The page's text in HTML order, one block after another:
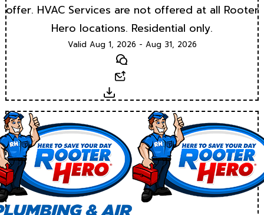
offer. HVAC Services are not offered at all Rooter
Hero locations. Residential only.
Valid Aug 1, 2026 - Aug 31, 2026
Text
Download